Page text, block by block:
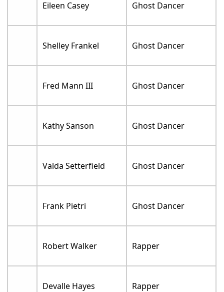
Eileen Casey Ghost Dancer
Shelley Frankel Ghost Dancer
Fred Mann III Ghost Dancer
Kathy Sanson Ghost Dancer
Valda Setterfield Ghost Dancer
Frank Pietri Ghost Dancer
Robert Walker Rapper
Devalle Hayes Rapper